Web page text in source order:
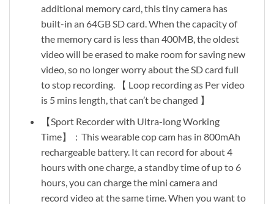
additional memory card, this tiny camera has
built-in an 64GB SD card. When the capacity of
the memory card is less than 400MB, the oldest
video will be erased to make room for saving new
video, so no longer worry about the SD card full
to stop recording. 【 Loop recording as Per video
is 5 mins length, that can’t be changed 】
【Sport Recorder with Ultra-long Working
Time】：This wearable cop cam has in 800mAh
rechargeable battery. It can record for about 4
hours with one charge, a standby time of up to 6
hours, you can charge the mini camera and
record video at the same time. When you want to